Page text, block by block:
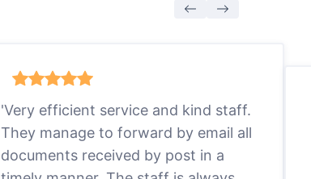
'Very efficient service and kind staff.
They manage to forward by email all
documents received by post in a